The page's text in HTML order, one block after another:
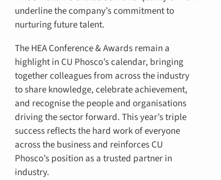
underline the company’s commitment to
nurturing future talent.
The HEA Conference & Awards remain a
highlight in CU Phosco’s calendar, bringing
together colleagues from across the industry
to share knowledge, celebrate achievement,
and recognise the people and organisations
driving the sector forward. This year’s triple
success reflects the hard work of everyone
across the business and reinforces CU
Phosco’s position as a trusted partner in
industry.